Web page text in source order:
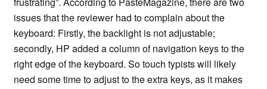
issues that the reviewer had to complain about the
keyboard: Firstly, the backlight is not adjustable;
secondly, HP added a column of navigation keys to the
right edge of the keyboard. So touch typists will likely
need some time to adjust to the extra keys, as it makes